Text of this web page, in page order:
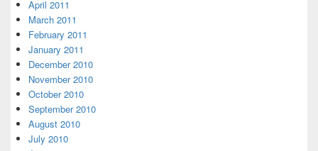
April 2011
March 2011
February 2011
January 2011
December 2010
November 2010
October 2010
September 2010
August 2010
July 2010